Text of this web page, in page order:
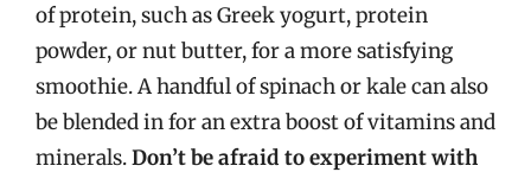
of protein, such as Greek yogurt, protein
powder, or nut butter, for a more satisfying
smoothie. A handful of spinach or kale can also
be blended in for an extra boost of vitamins and
minerals.Don’t be afraid to experiment with